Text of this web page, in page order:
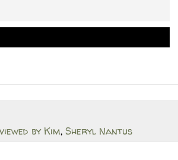
by Kim, Sheryl Nantus